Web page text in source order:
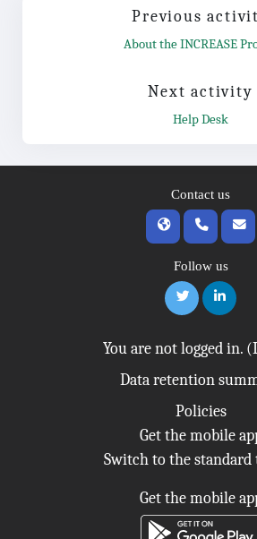
Previous
About the INCREASE
Next activity
Help Desk
Contact us
Follow us
You are not logged in. (
Data retention
Policies
Get the mobile
Switch to the standard
Get the mobile